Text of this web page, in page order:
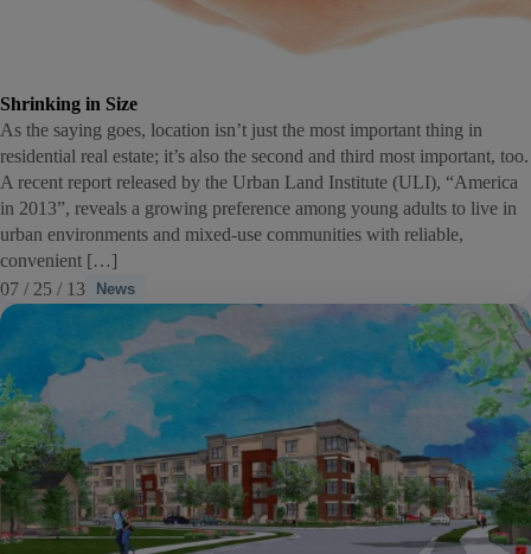
Shrinking in Size
As the saying goes, location isn’t just the most important thing in
residential real estate; it’s also the second and third most important, too.
A recent report released by the Urban Land Institute (ULI), “America
in 2013”, reveals a growing preference among young adults to live in
urban environments and mixed-use communities with reliable,
convenient […]
07 / 25 / 13
News